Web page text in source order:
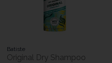
Batiste
Original Dry Shampoo